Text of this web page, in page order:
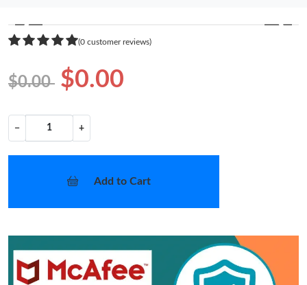
❮ ❯
(0 customer reviews)
$0.00 $0.00
− +
Add to Cart